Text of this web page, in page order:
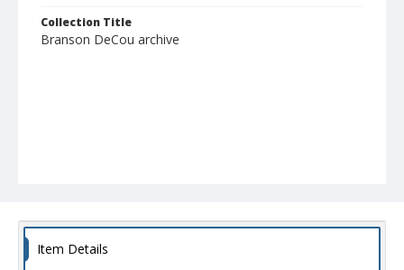
Collection Title
Branson DeCou archive
Item Details